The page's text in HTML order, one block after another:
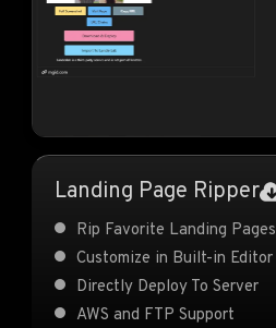
Landing Page Ripper
Rip Favorite Landing Pages
Customize in Built-in Editor
Directly Deploy To Server
AWS and FTP Support